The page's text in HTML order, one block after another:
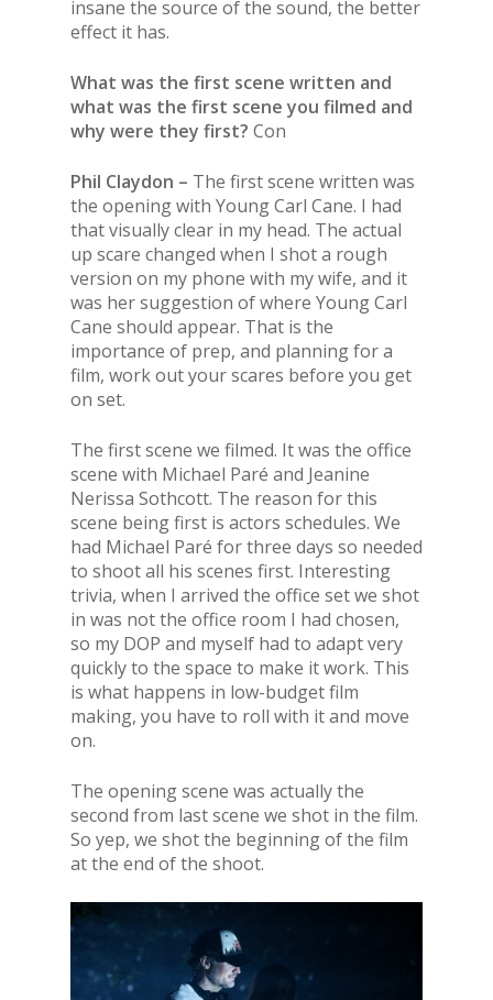
insane the source of the sound, the better
effect it has.
What was the first scene written and
what was the first scene you filmed and
why were they first? Con
Phil Claydon – The first scene written was
the opening with Young Carl Cane. I had
that visually clear in my head. The actual
up scare changed when I shot a rough
version on my phone with my wife, and it
was her suggestion of where Young Carl
Cane should appear. That is the
importance of prep, and planning for a
film, work out your scares before you get
on set.
The first scene we filmed. It was the office
scene with Michael Paré and Jeanine
Nerissa Sothcott. The reason for this
scene being first is actors schedules. We
had Michael Paré for three days so needed
to shoot all his scenes first. Interesting
trivia, when I arrived the office set we shot
in was not the office room I had chosen,
so my DOP and myself had to adapt very
quickly to the space to make it work. This
is what happens in low-budget film
making, you have to roll with it and move
on.
The opening scene was actually the
second from last scene we shot in the film.
So yep, we shot the beginning of the film
at the end of the shoot.